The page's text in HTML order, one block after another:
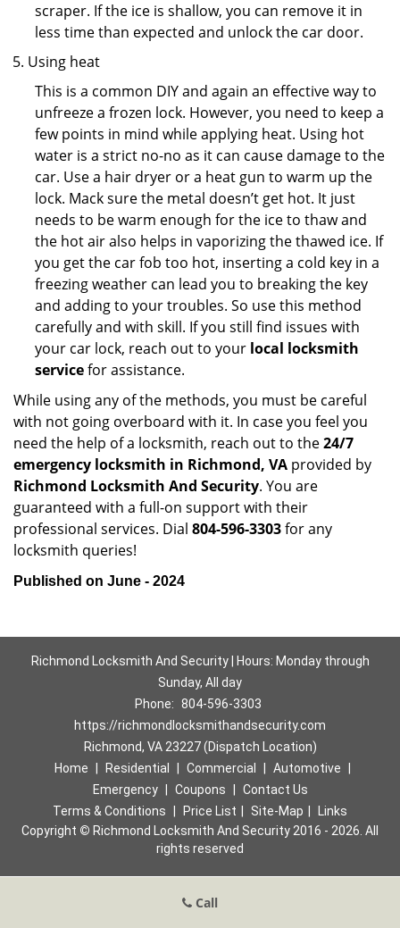
scraper. If the ice is shallow, you can remove it in
less time than expected and unlock the car door.
Using heat
This is a common DIY and again an effective way to
unfreeze a frozen lock. However, you need to keep a
few points in mind while applying heat. Using hot
water is a strict no-no as it can cause damage to the
car. Use a hair dryer or a heat gun to warm up the
lock. Mack sure the metal doesn’t get hot. It just
needs to be warm enough for the ice to thaw and
the hot air also helps in vaporizing the thawed ice. If
you get the car fob too hot, inserting a cold key in a
freezing weather can lead you to breaking the key
and adding to your troubles. So use this method
carefully and with skill. If you still find issues with
your car lock, reach out to your local locksmith
servicefor assistance.
While using any of the methods, you must be careful
with not going overboard with it. In case you feel you
need the help of a locksmith, reach out to the24/7
emergency locksmith in Richmond, VA provided by
Richmond Locksmith And Security. You are
guaranteed with a full-on support with their
professional services. Dial 804-596-3303for any
locksmith queries!
Published on June - 2024
Richmond Locksmith And Security | Hours: Monday through
Sunday, All day
Phone: 804-596-3303
https://richmondlocksmithandsecurity.com
Richmond, VA 23227 (Dispatch Location)
Home
Residential Commercial Automotive
Emergency
Coupons
Contact Us
Terms & Conditions
Price List Site-Map
Links
Copyright © Richmond Locksmith And Security 2016 - 2026. All
rights reserved
Call